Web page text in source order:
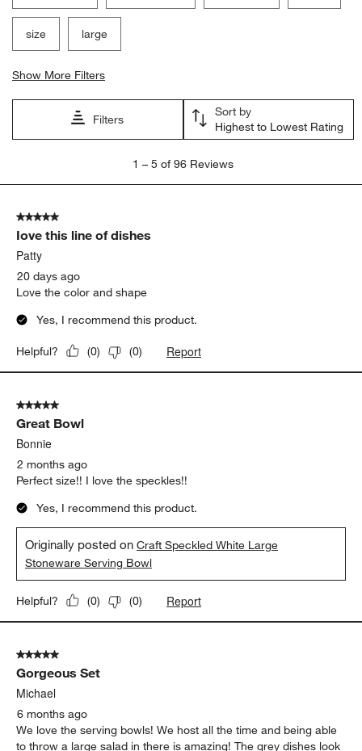
size large
Show More Filters
Filters
Sort by
Highest to Lowest Rating
5
Reviews.
1 – 5 of 96 Reviews
5 out of 5 stars.
Iove this line of dishes
Patty
20 days ago
Love the color and shape
Yes, I recommend this product.
Helpful? (0) (0) Report
5 out of 5 stars.
Great Bowl
Bonnie
2 months ago
Perfect size!! I love the speckles!!
Yes, I recommend this product.
Originally posted onCraft Speckled White Large
Stoneware Serving Bowl
Helpful? (0) (0) Report
5 out of 5 stars.
Gorgeous Set
Michael
6 months ago
We love the serving bowls! We host all the time and being able
to throw a large salad in there is amazing! The grey dishes look